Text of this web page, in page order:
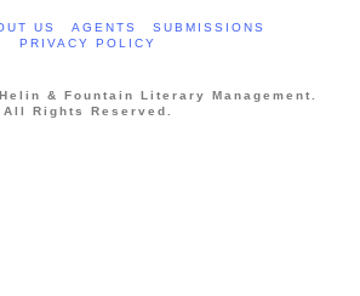
US AGENTS
SUBMISSIONS
PRIVACY POLICY
& Fountain Literary Management.
All Rights Reserved.